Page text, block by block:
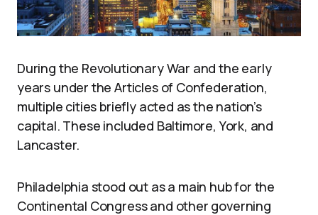
During the Revolutionary War and the early
years under the Articles of Confederation,
multiple cities briefly acted as the nation’s
capital. These included Baltimore, York, and
Lancaster.
Philadelphia stood out as a main hub for the
Continental Congress and other governing